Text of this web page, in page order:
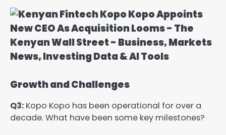
Growth and Challenges
Q3: Kopo Kopo has been operational for over a
decade. What have been some key milestones?